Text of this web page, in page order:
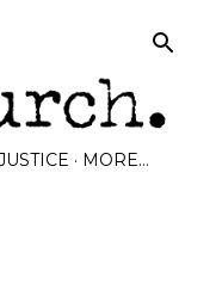
to main content
MORE…